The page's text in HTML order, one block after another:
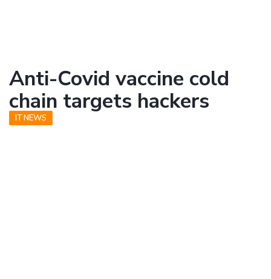
Anti-Covid vaccine cold
chain targets hackers
IT NEWS